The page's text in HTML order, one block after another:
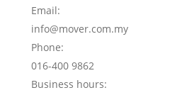
Email:
info@mover.com.my
Phone:
016-400 9862
Business hours: